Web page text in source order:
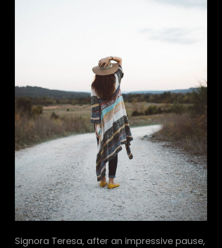
Signora Teresa, after an impressive pause,